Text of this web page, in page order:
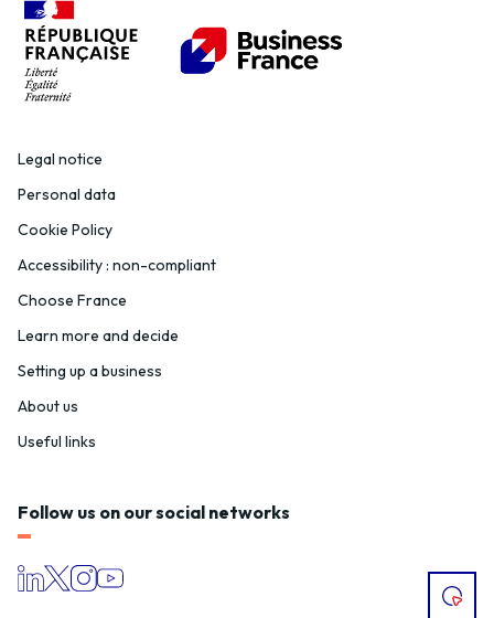
I
Legal notice
Personal data
Cookie Policy
Accessibility : non-compliant
Choose France
Learn more and decide
Setting up a business
About us
Useful links
Follow us on our social networks